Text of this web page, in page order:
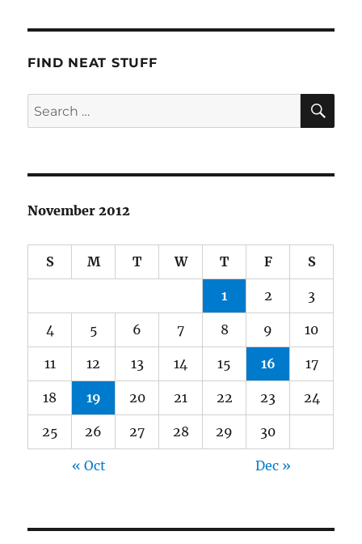
FIND NEAT STUFF
Search
for:
November 2012
S M T W T F S
1 2 3
4 5 6 7 8 9 10
11 12 13 14 15 16 17
18 19 20 21 22 23 24
25 26 27 28 29 30
« Oct Dec »